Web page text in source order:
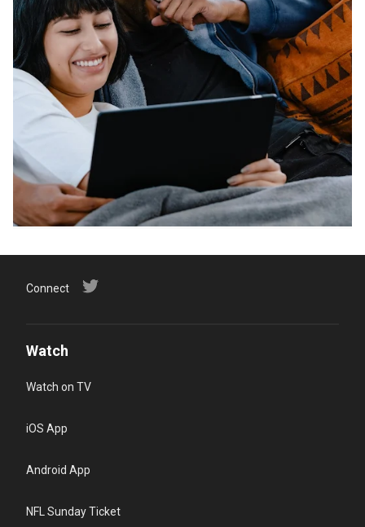
Connect
Watch
Watch on TV
iOS App
Android App
NFL Sunday Ticket